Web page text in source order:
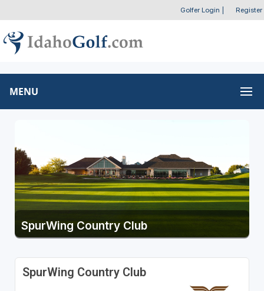
Golfer Login Register
MENU
SpurWing Country Club
SpurWing Country Club